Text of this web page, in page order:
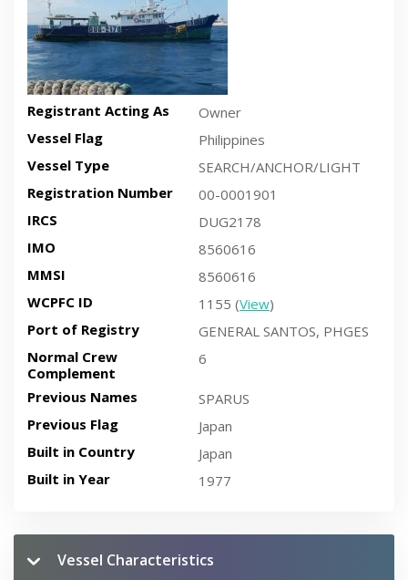
Registrant Acting As
Owner
Vessel Flag
Philippines
Vessel Type
SEARCH/ANCHOR/LIGHT
Registration Number
00-0001901
IRCS
DUG2178
IMO
8560616
MMSI
8560616
WCPFC ID
1155 (View)
Port of Registry
GENERAL SANTOS, PHGES
Normal Crew
Complement
6
Previous Names
SPARUS
Previous Flag
Japan
Built in Country
Japan
Built in Year
1977
Vessel Characteristics